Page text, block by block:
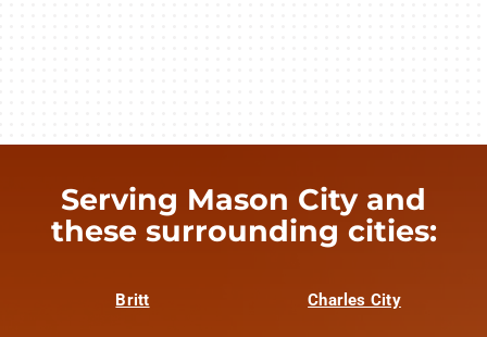
Serving Mason City and
these surrounding cities:
Britt Charles City